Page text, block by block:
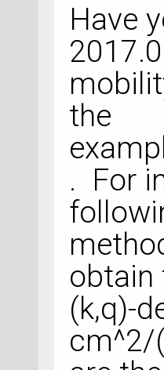
Have
the
. For
(k,q)-
cm^2/